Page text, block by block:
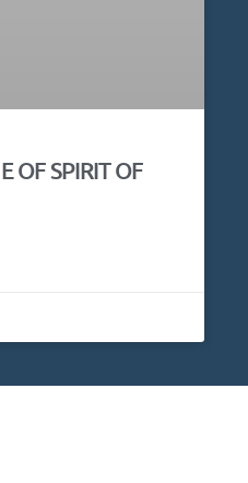
OF SPIRIT OF